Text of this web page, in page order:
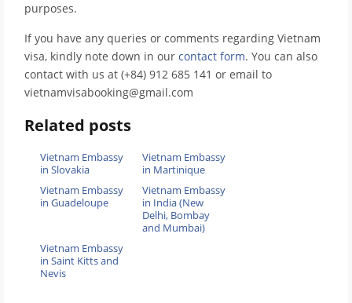
purposes.
If you have any queries or comments regarding Vietnam
visa, kindly note down in our contact form. You can also
contact with us at (+84) 912 685 141 or email to
vietnamvisabooking@gmail.com
Related posts
Vietnam Embassy
in Slovakia
Vietnam Embassy
in Martinique
Vietnam Embassy
in Guadeloupe
Vietnam Embassy
in India (New
Delhi, Bombay
and Mumbai)
Vietnam Embassy
in Saint Kitts and
Nevis